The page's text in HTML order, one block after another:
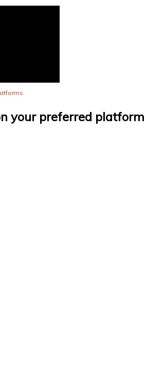
your preferred platform